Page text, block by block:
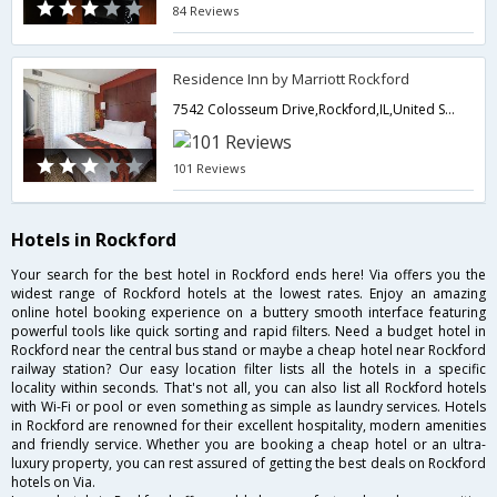
84 Reviews
Residence Inn by Marriott Rockford
7542 Colosseum Drive,Rockford,IL,United States of America
101 Reviews
Hotels in Rockford
Your search for the best hotel in Rockford ends here! Via offers you the
widest range of Rockford hotels at the lowest rates. Enjoy an amazing
online hotel booking experience on a buttery smooth interface featuring
powerful tools like quick sorting and rapid filters. Need a budget hotel in
Rockford near the central bus stand or maybe a cheap hotel near Rockford
railway station? Our easy location filter lists all the hotels in a specific
locality within seconds. That's not all, you can also list all Rockford hotels
with Wi-Fi or pool or even something as simple as laundry services. Hotels
in Rockford are renowned for their excellent hospitality, modern amenities
and friendly service. Whether you are booking a cheap hotel or an ultra-
luxury property, you can rest assured of getting the best deals on Rockford
hotels on Via.